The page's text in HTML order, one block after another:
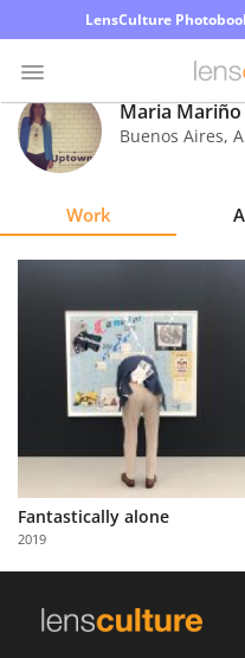
LensCulture
Photo
Contest
Magazine
Partner
with
Us
Maria Mariño
Buenos Aires,
Work
Fantastically alone
2019